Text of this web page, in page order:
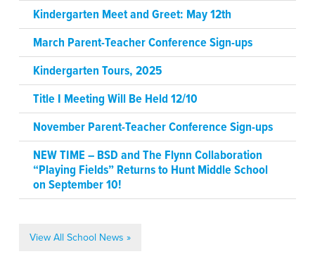
Kindergarten Meet and Greet: May 12th
March Parent-Teacher Conference Sign-ups
Kindergarten Tours, 2025
Title I Meeting Will Be Held 12/10
November Parent-Teacher Conference Sign-ups
NEW TIME – BSD and The Flynn Collaboration
“Playing Fields” Returns to Hunt Middle School
on September 10!
View All School News »